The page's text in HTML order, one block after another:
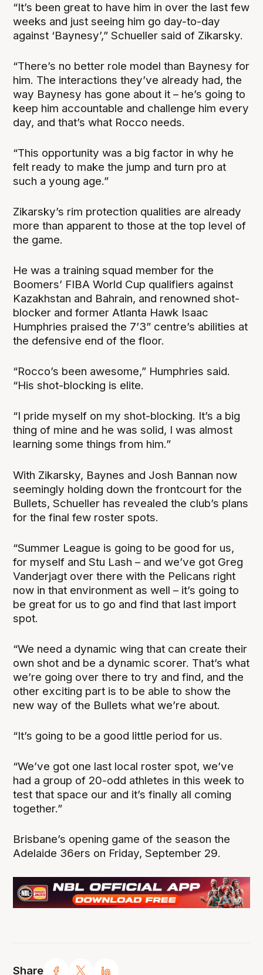
Share
“It’s been great to have him in over the last few
weeks and just seeing him go day-to-day
against ‘Baynesy’,” Schueller said of Zikarsky.
“There’s no better role model than Baynesy for
him. The interactions they’ve already had, the
way Baynesy has gone about it – he’s going to
keep him accountable and challenge him every
day, and that’s what Rocco needs.
“This opportunity was a big factor in why he
felt ready to make the jump and turn pro at
such a young age.”
Zikarsky’s rim protection qualities are already
more than apparent to those at the top level of
the game.
He was a training squad member for the
Boomers’ FIBA World Cup qualifiers against
Kazakhstan and Bahrain, and renowned shot-
blocker and former Atlanta Hawk Isaac
Humphries praised the 7’3” centre’s abilities at
the defensive end of the floor.
“Rocco’s been awesome,” Humphries said.
“His shot-blocking is elite.
“I pride myself on my shot-blocking. It’s a big
thing of mine and he was solid, I was almost
learning some things from him.”
With Zikarsky, Baynes and Josh Bannan now
seemingly holding down the frontcourt for the
Bullets, Schueller has revealed the club’s plans
for the final few roster spots.
“Summer League is going to be good for us,
for myself and Stu Lash – and we’ve got Greg
Vanderjagt over there with the Pelicans right
now in that environment as well – it’s going to
be great for us to go and find that last import
spot.
“We need a dynamic wing that can create their
own shot and be a dynamic scorer. That’s what
we’re going over there to try and find, and the
other exciting part is to be able to show the
new way of the Bullets what we’re about.
“It’s going to be a good little period for us.
“We’ve got one last local roster spot, we’ve
had a group of 20-odd athletes in this week to
test that space our and it’s finally all coming
together.”
Brisbane’s opening game of the season the
Adelaide 36ers on Friday, September 29.